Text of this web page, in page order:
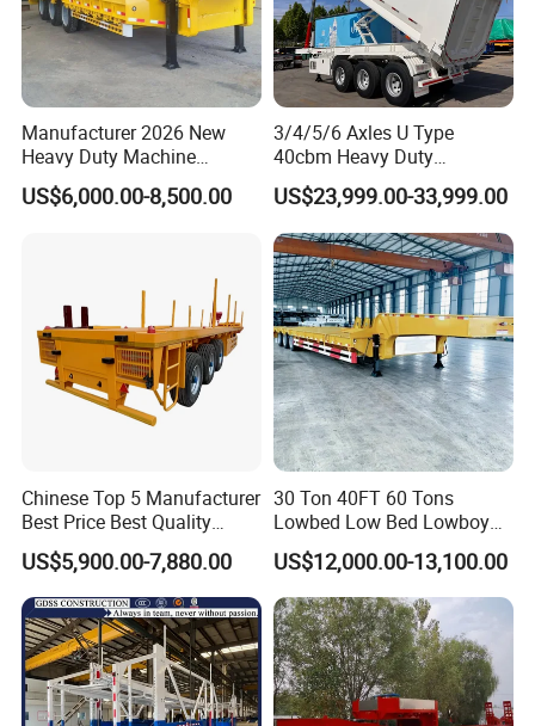
Manufacturer 2026 New
Heavy Duty Machine
Transport Hydraulic
Gooseneck Platform Deck
US$6,000.00-8,500.00
3/4/5/6 Axles U Type
40cbm Heavy Duty
Hydraulic Cylinder Tipper
Transportation Cargo Dump
Truck Trailer
US$23,999.00-33,999.00
Chinese Top 5 Manufacturer
Best Price Best Quality
Flatbed Semi Trailer
Container Truck Trailer
US$5,900.00-7,880.00
30 Ton 40FT 60 Tons
Lowbed Low Bed Lowboy
Cargo Transport Semi Truck
Trailer
US$12,000.00-13,100.00